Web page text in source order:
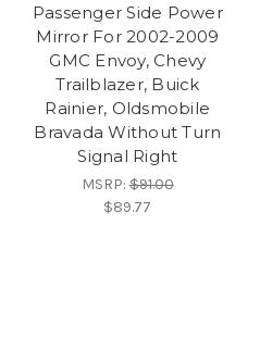
Passenger Side Power
Mirror For 2002-2009
GMC Envoy, Chevy
Trailblazer, Buick
Rainier, Oldsmobile
Bravada Without Turn
Signal Right
MSRP:$91.00
$89.77